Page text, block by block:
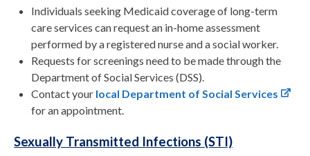
Individuals seeking Medicaid coverage of long-term
care services can request an in-home assessment
performed by a registered nurse and a social worker.
Requests for screenings need to be made through the
Department of Social Services (DSS).
Contact your local Department of Social Services
for an appointment.
Sexually Transmitted Infections (STI)